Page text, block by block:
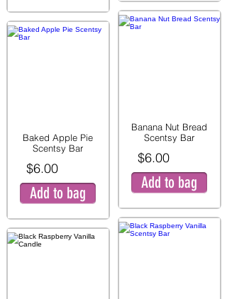
Baked Apple Pie
Scentsy Bar
$6.00
Add to bag
Banana Nut Bread
Scentsy Bar
$6.00
Add to bag